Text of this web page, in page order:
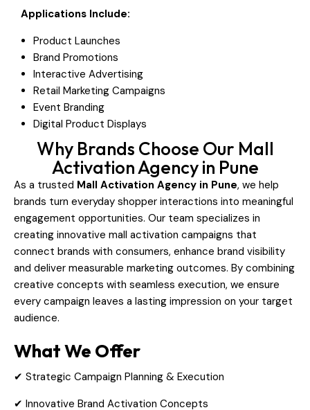
Applications Include:
Product Launches
Brand Promotions
Interactive Advertising
Retail Marketing Campaigns
Event Branding
Digital Product Displays
Why Brands Choose Our Mall
Activation Agency in Pune
As a trusted Mall Activation Agency in Pune, we help
brands turn everyday shopper interactions into meaningful
engagement opportunities. Our team specializes in
creating innovative mall activation campaigns that
connect brands with consumers, enhance brand visibility
and deliver measurable marketing outcomes. By combining
creative concepts with seamless execution, we ensure
every campaign leaves a lasting impression on your target
audience.
What We Offer
✔ Strategic Campaign Planning & Execution
✔ Innovative Brand Activation Concepts